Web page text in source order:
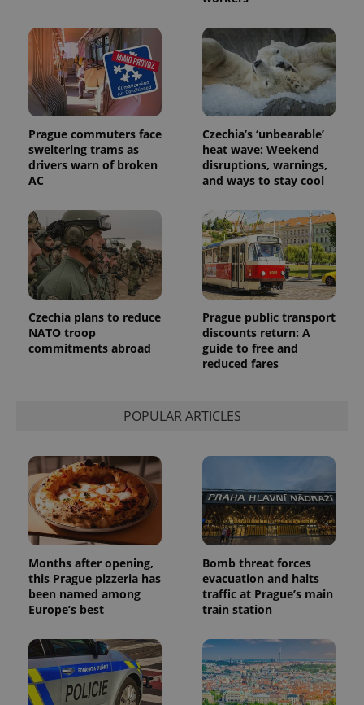
Prague commuters face
sweltering trams as
drivers warn of broken
AC
Czechia’s ‘unbearable’
heat wave: Weekend
disruptions, warnings,
and ways to stay cool
Czechia plans to reduce
NATO troop
commitments abroad
Prague public transport
discounts return: A
guide to free and
reduced fares
POPULAR ARTICLES
Months after opening,
this Prague pizzeria has
been named among
Europe’s best
Bomb threat forces
evacuation and halts
traffic at Prague’s main
train station
users by
assigning a
randomly
generated
number as
a client
identifier. It
in each
page
request in
a site and
used to
session
and
campaign
data for
the sites
analytics
reports.
month
is used by
Google
Analytics to
persist
session